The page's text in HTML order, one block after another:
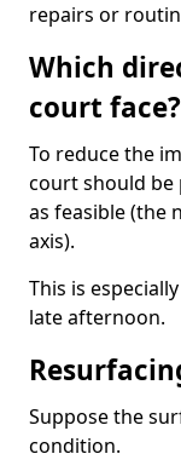
repairs or
Which
court face?
To reduce the
court should
as feasible (the
axis).
This is
late afternoon.
Suppose the
condition.